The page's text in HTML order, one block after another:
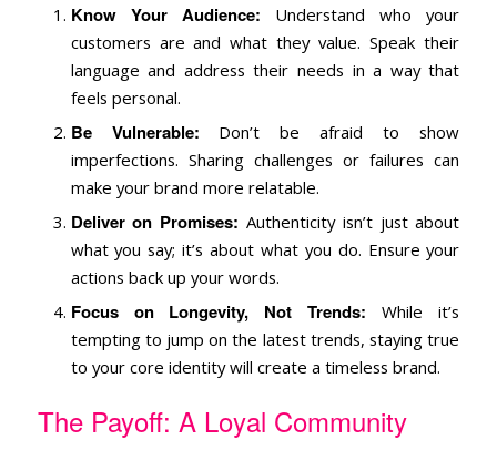
Know Your Audience: Understand who your
customers are and what they value. Speak their
language and address their needs in a way that
feels personal.
Be Vulnerable: Don’t be afraid to show
imperfections. Sharing challenges or failures can
make your brand more relatable.
Deliver on Promises: Authenticity isn’t just about
what you say; it’s about what you do. Ensure your
actions back up your words.
Focus on Longevity, Not Trends: While it’s
tempting to jump on the latest trends, staying true
to your core identity will create a timeless brand.
The Payoff: A Loyal Community